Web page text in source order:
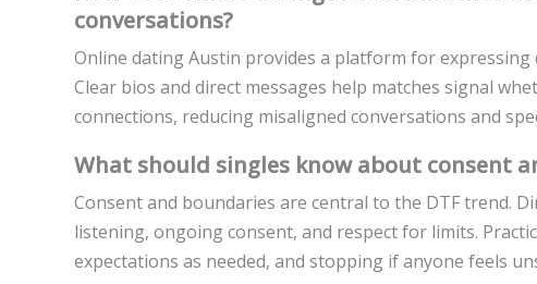
conversations?
Online dating Austin provides a platform for
Clear bios and direct messages help matches signal
connections, reducing misaligned conversations and
What should singles know about consent
Consent and boundaries are central to the DTF trend.
listening, ongoing consent, and respect for limits.
expectations as needed, and stopping if anyone feels